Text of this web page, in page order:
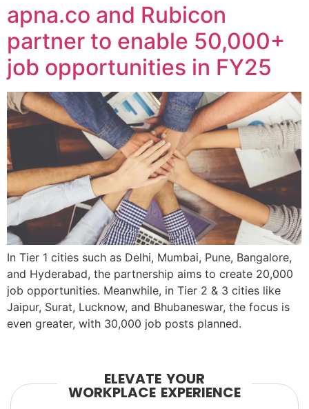
apna.co and Rubicon
partner to enable 50,000+
job opportunities in FY25
In Tier 1 cities such as Delhi, Mumbai, Pune, Bangalore,
and Hyderabad, the partnership aims to create 20,000
job opportunities. Meanwhile, in Tier 2 & 3 cities like
Jaipur, Surat, Lucknow, and Bhubaneswar, the focus is
even greater, with 30,000 job posts planned.
ELEVATE YOUR
WORKPLACE EXPERIENCE